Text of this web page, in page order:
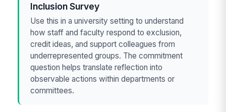
Inclusion Survey
Use this in a university setting to understand
how staff and faculty respond to exclusion,
credit ideas, and support colleagues from
underrepresented groups. The commitment
question helps translate reflection into
observable actions within departments or
committees.